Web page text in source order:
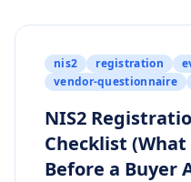
nis2 registration
vendor-questionnaire
NIS2
Checklist
Before a Buyer